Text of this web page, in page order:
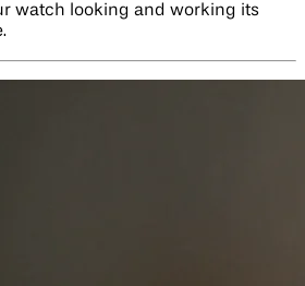
watch looking and working its